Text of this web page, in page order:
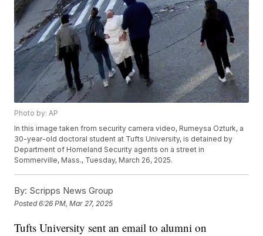
Photo by: AP
In this image taken from security camera video, Rumeysa Ozturk, a
30-year-old doctoral student at Tufts University, is detained by
Department of Homeland Security agents on a street in
Sommerville, Mass., Tuesday, March 26, 2025.
By: Scripps News Group
Posted6:26 PM, Mar 27, 2025
Tufts University sent an email to alumni on